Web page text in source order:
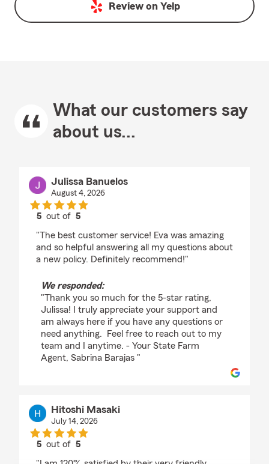
Review on Yelp
What our customers say
about us...
Julissa Banuelos
August 4, 2026
5 out of5
"The best customer service! Eva was amazing
and so helpful answering all my questions about
a new policy. Definitely recommend!"
We responded:
"Thank you so much for the 5-star rating,
Julissa! I truly appreciate your support and
am always here if you have any questions or
need anything. Feel free to reach out to my
team and I anytime. - Your State Farm
Agent, Sabrina Barajas "
Hitoshi Masaki
July 14, 2026
5 out of5